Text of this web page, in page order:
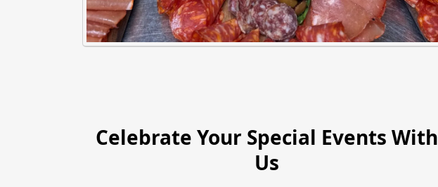
Celebrate Your Special Events With
Us